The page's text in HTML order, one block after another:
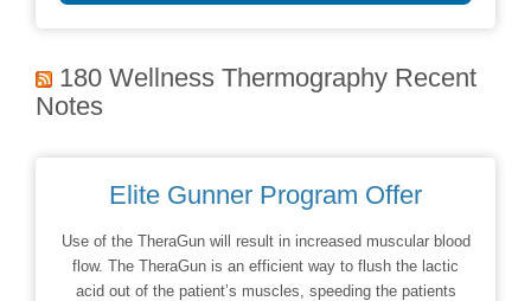
180 Wellness Thermography Recent
Notes
Elite Gunner Program Offer
Use of the TheraGun will result in increased muscular blood
flow. The TheraGun is an efficient way to flush the lactic
acid out of the patient’s muscles, speeding the patients